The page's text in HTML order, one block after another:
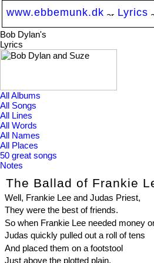
www.ebbemunk.dk Lyrics
Bob Dylan's
Lyrics
All Albums
All Songs
All Lines
All Words
All Names
All Places
50 great songs
Notes
The Ballad of Frankie
Well, Frankie Lee and Judas Priest,
They were the best of friends.
So when Frankie Lee needed money
Judas quickly pulled out a roll of tens
And placed them on a footstool
Just above the plotted plain,